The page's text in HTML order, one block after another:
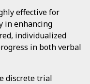
effective for
in enhancing
individualized
in both verbal
discrete trial